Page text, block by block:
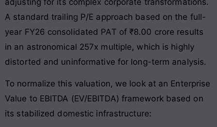
A standard trailing P/E approach based on the full-
year FY26 consolidated PAT of ₹8.00 crore results
in an astronomical 257x multiple, which is highly
distorted and uninformative for long-term analysis.
To normalize this valuation, we look at an Enterprise
Value to EBITDA (EV/EBITDA) framework based on
its stabilized domestic infrastructure: